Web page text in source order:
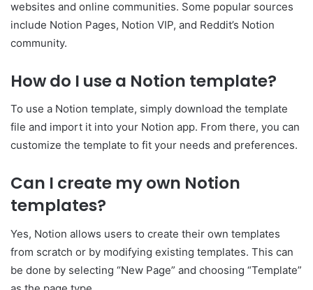
websites and online communities. Some popular sources
include Notion Pages, Notion VIP, and Reddit’s Notion
community.
How do I use a Notion template?
To use a Notion template, simply download the template
file and import it into your Notion app. From there, you can
customize the template to fit your needs and preferences.
Can I create my own Notion
templates?
Yes, Notion allows users to create their own templates
from scratch or by modifying existing templates. This can
be done by selecting “New Page” and choosing “Template”